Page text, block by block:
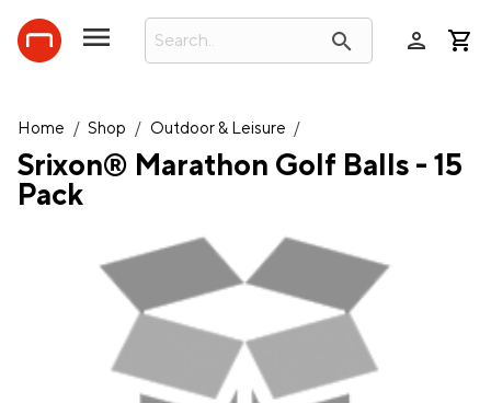
search person
Home / Shop / Outdoor & Leisure /
Srixon® Marathon Golf Balls - 15
Pack